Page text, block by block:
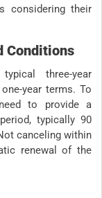
considering their
Conditions
three-year
year terms. To
to provide a
typically 90
canceling within
renewal of the